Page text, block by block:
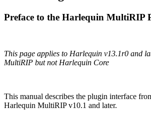
Preface to the Harlequin MultiRIP
This page applies to Harlequin v13.1r0 and
MultiRIP but not Harlequin Core
This manual describes the plugin interface
Harlequin MultiRIP v10.1 and later.